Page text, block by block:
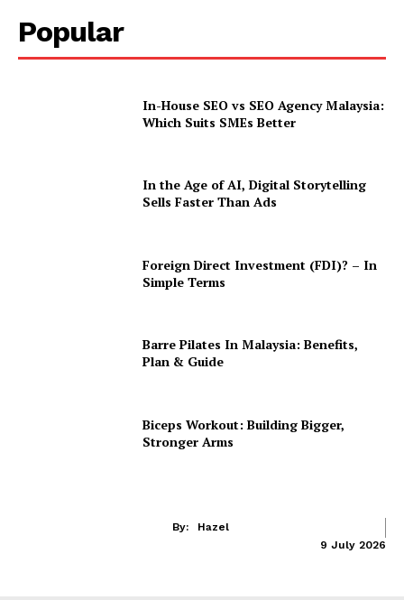
Popular
In-House SEO vs SEO Agency Malaysia:
Which Suits SMEs Better
In the Age of AI, Digital Storytelling
Sells Faster Than Ads
Foreign Direct Investment (FDI)? – In
Simple Terms
Barre Pilates In Malaysia: Benefits,
Plan & Guide
Biceps Workout: Building Bigger,
Stronger Arms
By:
Hazel
9 July 2026